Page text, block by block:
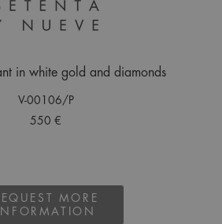
in white gold and diamonds
V-00106/P
550 €
MORE
INFORMATION